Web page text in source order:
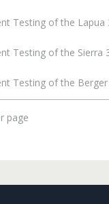
Testing of the Lapua
Testing of the Sierra
Testing of the
page